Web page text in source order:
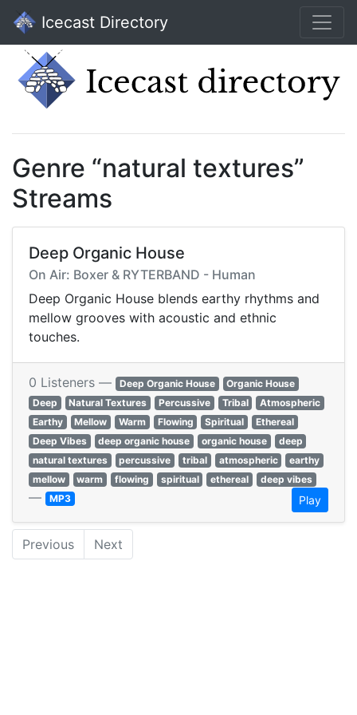
Icecast Directory
Genre “natural textures”
Streams
Deep Organic House
On Air: Boxer & RYTERBAND - Human
Deep Organic House blends earthy rhythms and
mellow grooves with acoustic and ethnic
touches.
0 Listeners — Deep Organic House
Organic House
Deep
Natural Textures Percussive Tribal
Atmospheric
Earthy
Mellow Warm Flowing Spiritual
Ethereal
Deep Vibes
deep organic house organic house
deep
natural textures
percussive tribal atmospheric
earthy
mellow
warm flowing spiritual ethereal deep vibes
— MP3 Play
Previous Next